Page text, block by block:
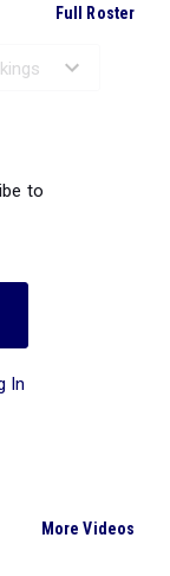
Full Roster
to
In
More Videos